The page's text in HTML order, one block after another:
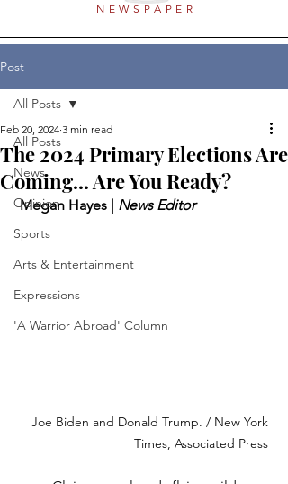
NEWSPAPER
Post
All Posts
News
Opinion
Sports
Arts & Entertainment
Expressions
'A Warrior Abroad' Column
All Posts
The 2024 Primary Elections Are
Coming... Are You Ready?
Feb 20, 2024 3 min read
Megan Hayes | News Editor
Joe Biden and Donald Trump. / New York
Times, Associated Press